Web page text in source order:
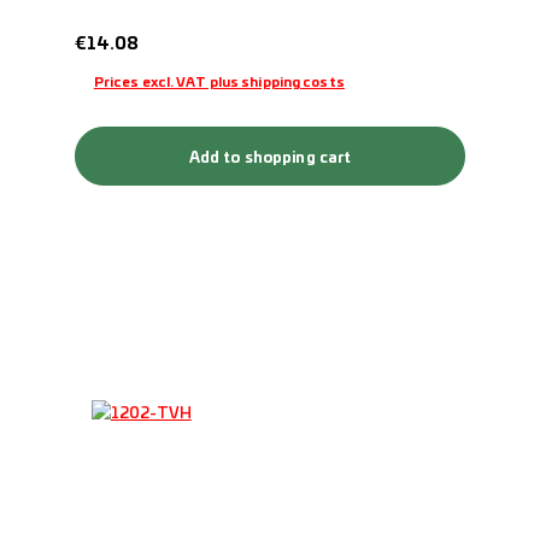
Regular price:
€14.08
Prices excl. VAT plus shipping costs
Add to shopping cart